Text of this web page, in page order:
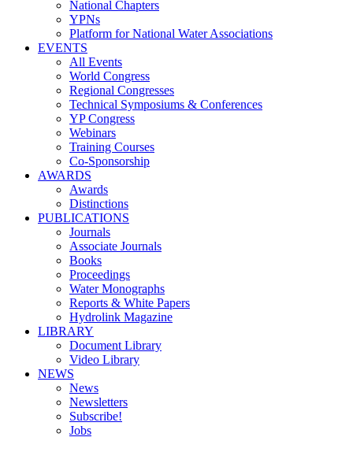
National Chapters
YPNs
Platform for National Water Associations
EVENTS
All Events
World Congress
Regional Congresses
Technical Symposiums & Conferences
YP Congress
Webinars
Training Courses
Co-Sponsorship
AWARDS
Awards
Distinctions
PUBLICATIONS
Journals
Associate Journals
Books
Proceedings
Water Monographs
Reports & White Papers
Hydrolink Magazine
LIBRARY
Document Library
Video Library
NEWS
News
Newsletters
Subscribe!
Jobs